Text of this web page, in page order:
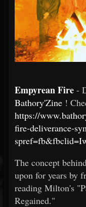
Empyrean Fire -
Bathory'Zine !
https://
fire-deliverance-
The concept
upon for years by
reading Milton's
Regained."